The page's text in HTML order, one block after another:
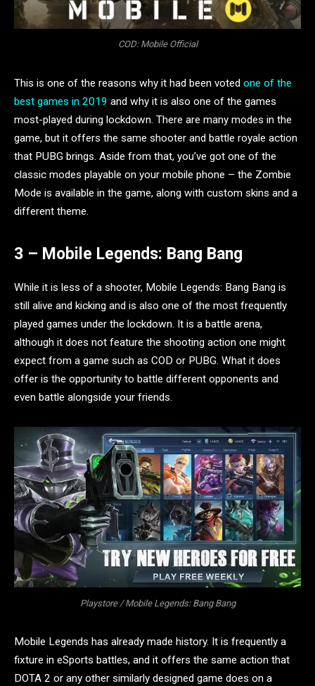
COD: Mobile Official
This is one of the reasons why it had been voted one of the
best games in 2019 and why it is also one of the games
most-played during lockdown. There are many modes in the
game, but it offers the same shooter and battle royale action
that PUBG brings. Aside from that, you’ve got one of the
classic modes playable on your mobile phone – the Zombie
Mode is available in the game, along with custom skins and a
different theme.
3 – Mobile Legends: Bang Bang
While it is less of a shooter, Mobile Legends: Bang Bang is
still alive and kicking and is also one of the most frequently
played games under the lockdown. It is a battle arena,
although it does not feature the shooting action one might
expect from a game such as COD or PUBG. What it does
offer is the opportunity to battle different opponents and
even battle alongside your friends.
Playstore / Mobile Legends: Bang Bang
Mobile Legends has already made history. It is frequently a
fixture in eSports battles, and it offers the same action that
DOTA 2 or any other similarly designed game does on a